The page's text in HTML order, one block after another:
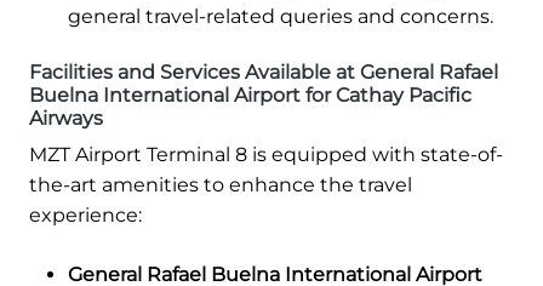
general travel-related queries and concerns.
Facilities and Services Available at General Rafael
Buelna International Airport for Cathay Pacific
Airways
MZT Airport Terminal 8 is equipped with state-of-
the-art amenities to enhance the travel
experience:
General Rafael Buelna International Airport